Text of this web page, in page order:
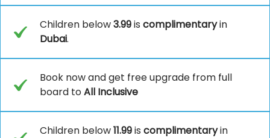
Children below3.99is complimentaryin
Dubai.
Book now and get free upgrade from full
board toAll Inclusive
Children below11.99is complimentaryin